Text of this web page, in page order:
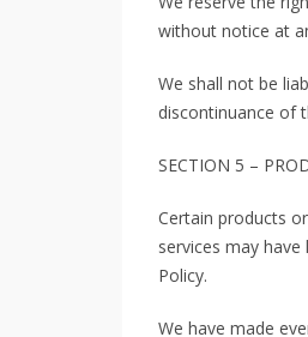
without notice at
We shall not be
discontinuance of
SECTION 5 –
Certain products
services may
Policy.
We have made